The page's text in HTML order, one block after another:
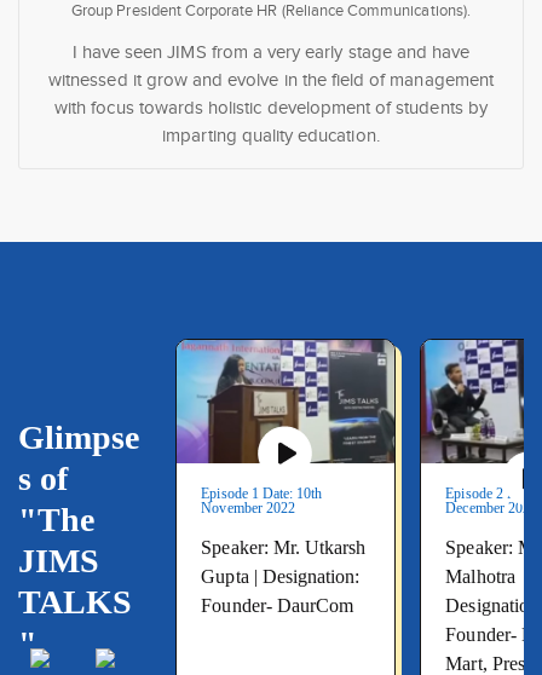
Group President Corporate HR (Reliance Communications).
I have seen JIMS from a very early stage and have
witnessed it grow and evolve in the field of management
with focus towards holistic development of students by
imparting quality education.
Glimpse
s of
"The
JIMS
TALKS
"
Episode 1 Date: 10th
November 2022
Speaker: Mr. Utkarsh
Gupta | Designation:
Founder- DaurCom
Episode 2 Date:
December 2022
Speaker:
Malhotra
Designation:
Founder-
Mart,